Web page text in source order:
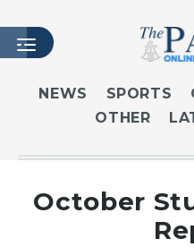
HOME
LATEST ISSUE
MASTHEAD
NEWS SPORTS
OTHER
October